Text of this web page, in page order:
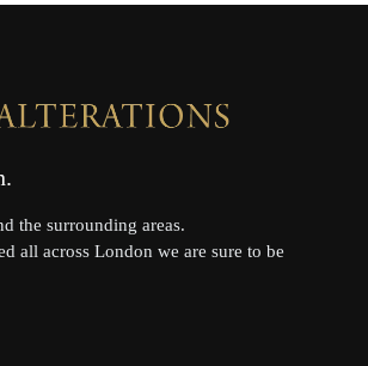
the surrounding areas.
all across London we are sure to be